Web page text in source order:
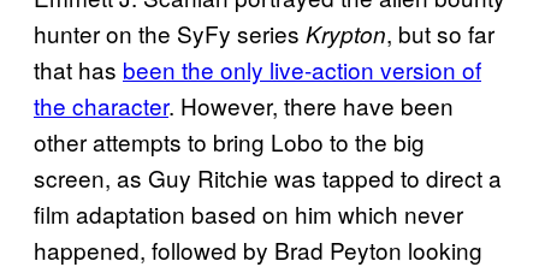
hunter on the SyFy series Krypton, but so far
that has been the only live-action version of
the character. However, there have been
other attempts to bring Lobo to the big
screen, as Guy Ritchie was tapped to direct a
film adaptation based on him which never
happened, followed by Brad Peyton looking